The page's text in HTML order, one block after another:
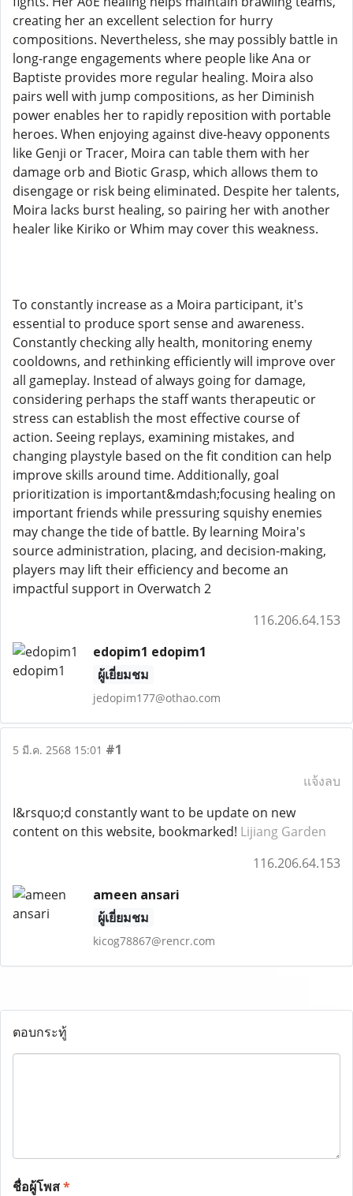
creating her an excellent selection for hurry
compositions. Nevertheless, she may possibly battle in
long-range engagements where people like Ana or
Baptiste provides more regular healing. Moira also
pairs well with jump compositions, as her Diminish
power enables her to rapidly reposition with portable
heroes. When enjoying against dive-heavy opponents
like Genji or Tracer, Moira can table them with her
damage orb and Biotic Grasp, which allows them to
disengage or risk being eliminated. Despite her talents,
Moira lacks burst healing, so pairing her with another
healer like Kiriko or Whim may cover this weakness.
To constantly increase as a Moira participant, it's
essential to produce sport sense and awareness.
Constantly checking ally health, monitoring enemy
cooldowns, and rethinking efficiently will improve over
all gameplay. Instead of always going for damage,
considering perhaps the staff wants therapeutic or
stress can establish the most effective course of
action. Seeing replays, examining mistakes, and
changing playstyle based on the fit condition can help
improve skills around time. Additionally, goal
prioritization is important&mdash;focusing healing on
important friends while pressuring squishy enemies
may change the tide of battle. By learning Moira's
source administration, placing, and decision-making,
players may lift their efficiency and become an
impactful support in Overwatch 2
116.206.64.153
edopim1 edopim1
ผู้เยี่ยมชม
jedopim177@othao.com
5 มี.ค. 2568 15:01 #1
แจ้งลบ
I&rsquo;d constantly want to be update on new
content on this website, bookmarked! Lijiang Garden
116.206.64.153
ameen ansari
ผู้เยี่ยมชม
kicog78867@rencr.com
ตอบกระทู้
ชื่อผู้โพส*